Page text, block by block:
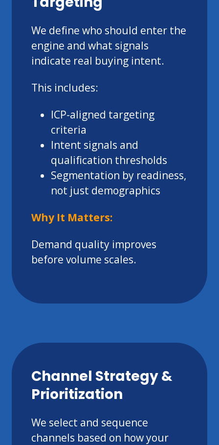
We define who should enter the
engine and what signals
indicate real buying intent.
This includes:
ICP-aligned targeting
criteria
Intent signals and
qualification thresholds
Segmentation by readiness,
not just demographics
Why It Matters:
Demand quality improves
before volume scales.
Channel Strategy &
Prioritization
We select and sequence
channels based on how your